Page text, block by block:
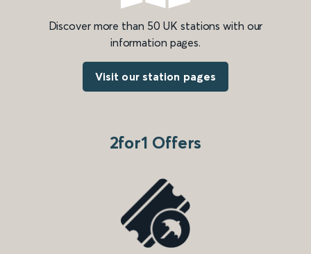
Discover more than 50 UK stations with our
information pages.
Visit our station pages
2for1 Offers